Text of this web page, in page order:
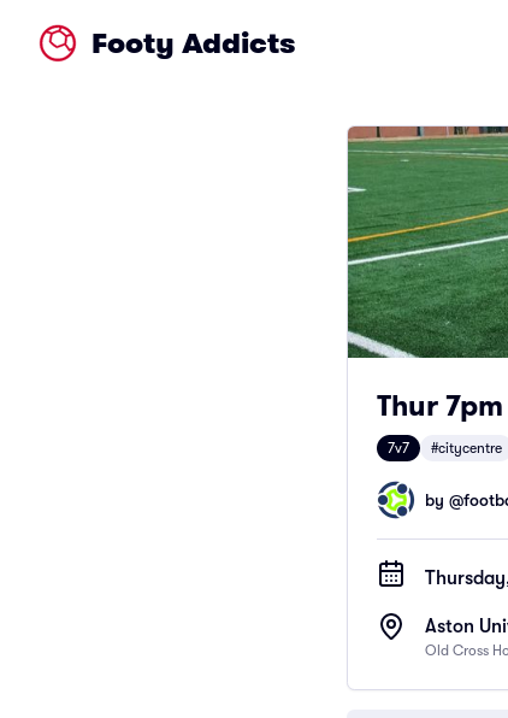
Footy Addicts
Thur
7v7 #citycentre
by @
Aston
Old Cross